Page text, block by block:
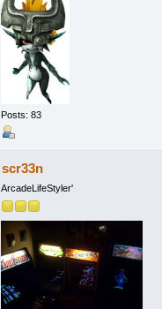
Posts: 83
scr33n
ArcadeLifeStyler'